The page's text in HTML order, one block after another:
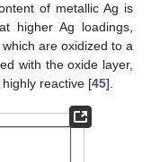
of metallic Ag is
higher Ag loadings,
are oxidized to a
with the oxide layer,
reactive [45].